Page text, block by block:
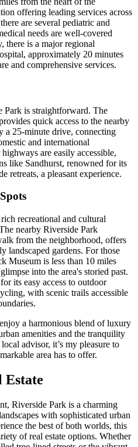
offering leading services across
are several pediatric and
needs are well-covered
is a major regional
approximately 20 minutes
and comprehensive services.
Park is straightforward. The
quick access to the nearby
25-minute drive, connecting
and international
are easily accessible,
like Sandhurst, renowned for its
retreats, a pleasant experience.
recreational and cultural
nearby Riverside Park
from the neighborhood, offers
landscaped gardens. For those
Museum is less than 10 miles
into the area's storied past.
its easy access to outdoor
with scenic trails accessible
a harmonious blend of luxury
amenities and the tranquility
advisor, it’s my pleasure to
area has to offer.
Estate
Riverside Park is a charming
with sophisticated urban
the best of both worlds, this
of real estate options. Whether